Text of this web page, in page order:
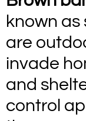
known
are
invade
and
control